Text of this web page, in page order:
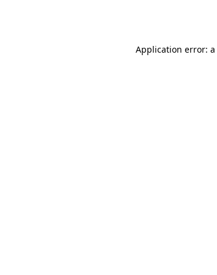
Application error: a